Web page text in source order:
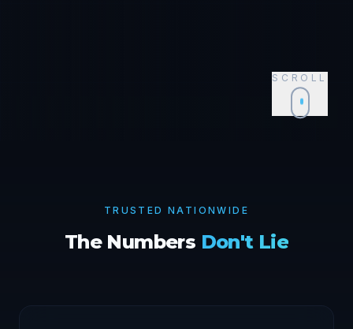
SCROLL
TRUSTED NATIONWIDE
The Numbers Don't Lie